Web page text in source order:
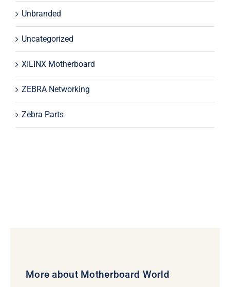
Unbranded
Uncategorized
XILINX Motherboard
ZEBRA Networking
Zebra Parts
More about Motherboard World